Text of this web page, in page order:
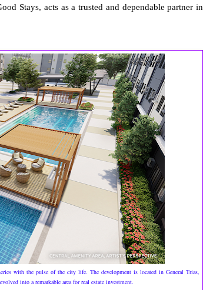
Stays, acts as a trusted and dependable partner in
with the pulse of the city life. The development is located in General Trias,
into a remarkable area for real estate investment.